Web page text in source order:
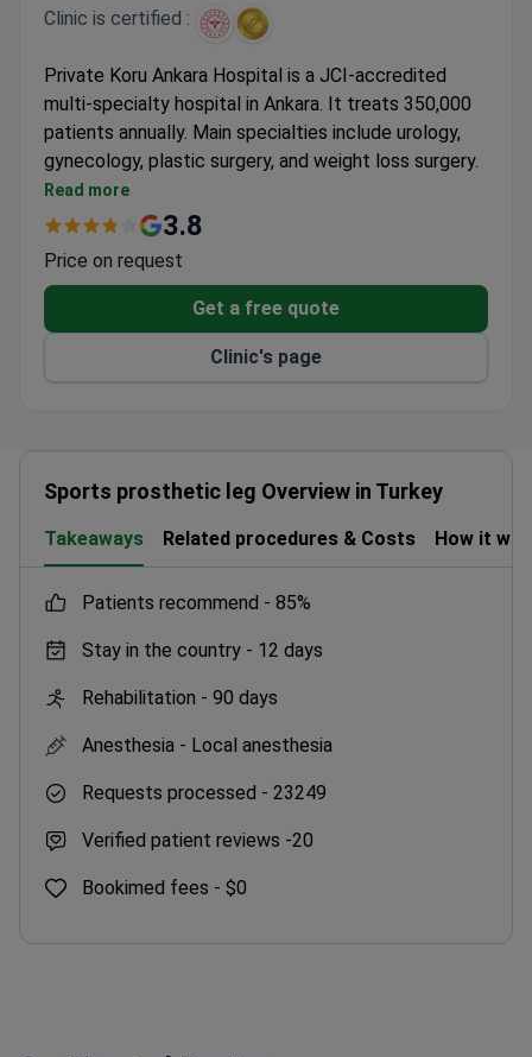
Clinic is certified :
Private Koru Ankara Hospital is a JCI-accredited
multi-specialty hospital in Ankara. It treats 350,000
patients annually. Main specialties include urology,
gynecology, plastic surgery, and weight loss surgery.
Equipped with Gamma Knife, PET-CT, and Da Vinci
robotic surgical system.
Served patients from 62 countries through the
International Patient Relations Department.
Free medical second opinions and 24/7
multilingual support offered.
Complimentary airport transfers provided for
Read more
3.8
Price on request
Get a free quote
Clinic's page
Sports prosthetic leg Overview in Turkey
Takeaways Related procedures & Costs How it
patients recommend - 85%
Stay in the country - 12 days
Rehabilitation - 90 days
Anesthesia - Local anesthesia
Requests processed - 23249
Verified patient reviews -20
Bookimed fees - $0